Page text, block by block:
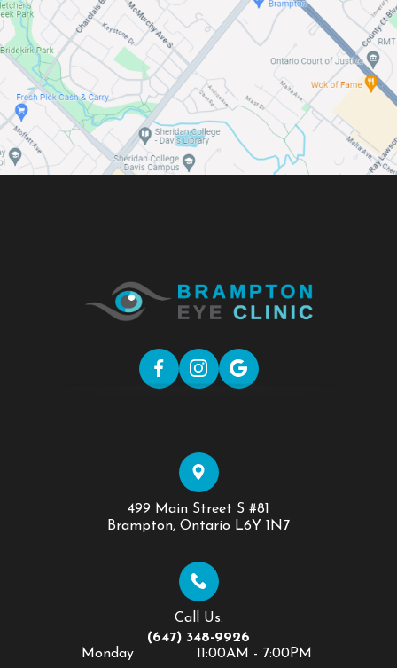
499 Main Street S #81
​​​​​​​Brampton, Ontario L6Y 1N7
Call Us:
(647) 348-9926
Monday
11:00AM - 7:00PM